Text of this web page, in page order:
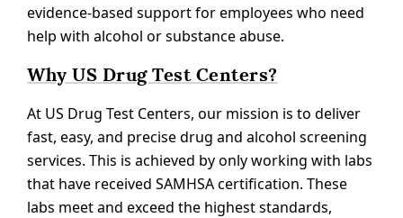
evidence-based support for employees who need
help with alcohol or substance abuse.
Why US Drug Test Centers?
At US Drug Test Centers, our mission is to deliver
fast, easy, and precise drug and alcohol screening
services. This is achieved by only working with labs
that have received SAMHSA certification. These
labs meet and exceed the highest standards,